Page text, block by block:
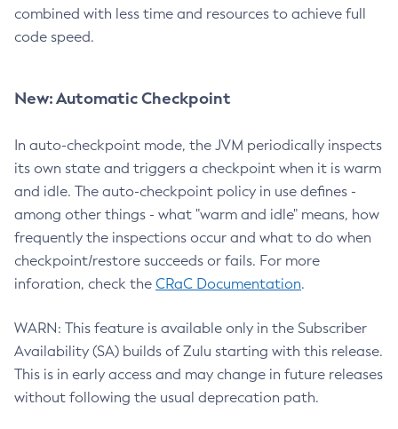
combined with less time and resources to achieve full
code speed.
New: Automatic Checkpoint
In auto-checkpoint mode, the JVM periodically inspects
its own state and triggers a checkpoint when it is warm
and idle. The auto-checkpoint policy in use defines -
among other things - what "warm and idle" means, how
frequently the inspections occur and what to do when
checkpoint/restore succeeds or fails. For more
inforation, check the CRaC Documentation.
WARN: This feature is available only in the Subscriber
Availability (SA) builds of Zulu starting with this release.
This is in early access and may change in future releases
without following the usual deprecation path.